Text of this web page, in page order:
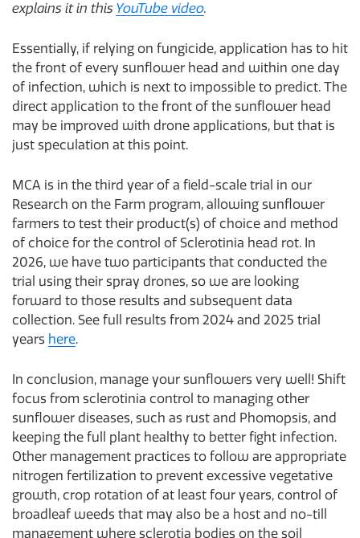
explains it in this YouTube video.
Essentially, if relying on fungicide, application has to hit
the front of every sunflower head and within one day
of infection, which is next to impossible to predict. The
direct application to the front of the sunflower head
may be improved with drone applications, but that is
just speculation at this point.
MCA is in the third year of a field-scale trial in our
Research on the Farm program, allowing sunflower
farmers to test their product(s) of choice and method
of choice for the control of Sclerotinia head rot. In
2026, we have two participants that conducted the
trial using their spray drones, so we are looking
forward to those results and subsequent data
collection. See full results from 2024 and 2025 trial
years here.
In conclusion, manage your sunflowers very well! Shift
focus from sclerotinia control to managing other
sunflower diseases, such as rust and Phomopsis, and
keeping the full plant healthy to better fight infection.
Other management practices to follow are appropriate
nitrogen fertilization to prevent excessive vegetative
growth, crop rotation of at least four years, control of
broadleaf weeds that may also be a host and no-till
management where sclerotia bodies on the soil